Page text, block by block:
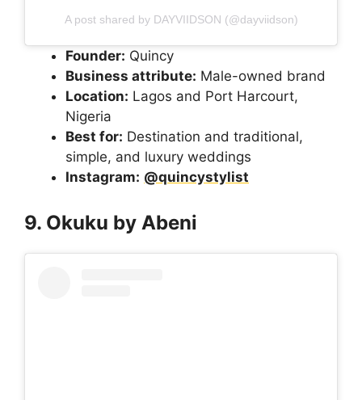
A post shared by DAYVIIDSON (@dayviidson)
Founder: Quincy
Business attribute: Male-owned brand
Location: Lagos and Port Harcourt,
Nigeria
Best for: Destination and traditional,
simple, and luxury weddings
Instagram: @quincystylist
9. Okuku by Abeni